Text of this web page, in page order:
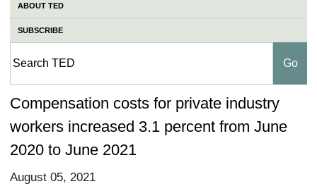
ABOUT TED
SUBSCRIBE
Compensation costs for private industry
workers increased 3.1 percent from June
2020 to June 2021
August 05, 2021